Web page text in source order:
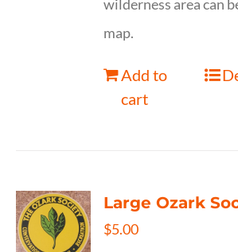
wilderness area can
map.
Add to
cart
Large Ozark
$5.00